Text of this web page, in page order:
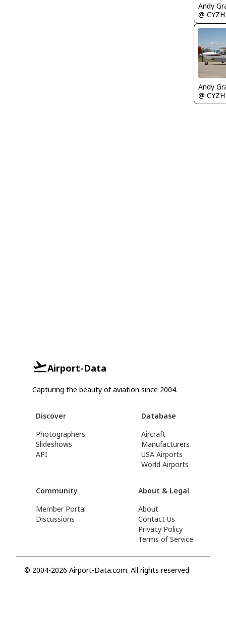
Andy
@ CYZH
Andy
@ CYZH
Airport-Data
Capturing the beauty of aviation since 2004.
Discover
Photographers
Slideshows
API
Database
Aircraft
Manufacturers
USA Airports
World Airports
Community
Member Portal
Discussions
About & Legal
About
Contact Us
Privacy Policy
Terms of Service
© 2004-2026 Airport-Data.com. All rights reserved.